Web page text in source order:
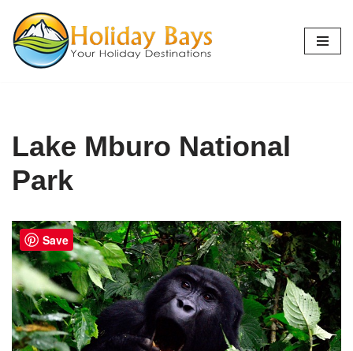
Skip
to
Lake Mburo National
Park
Save